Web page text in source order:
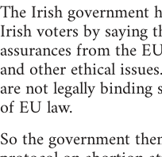
The Irish government
Irish voters by saying
assurances from the
and other ethical
are not legally binding
of EU law.
So the government